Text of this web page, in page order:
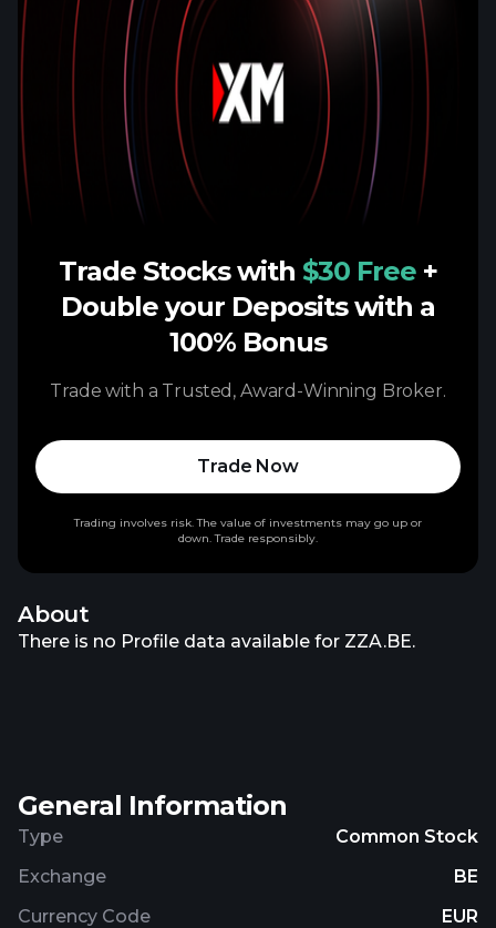
About
There is no Profile data available for ZZA.BE.
General Information
Type
Common Stock
Exchange
BE
Currency Code
EUR
Trade Stocks with $30 Free +
Double your Deposits with a
100% Bonus
Trade with a Trusted, Award-Winning Broker.
Trade Now
Trading involves risk. The value of investments may go up or
down. Trade responsibly.